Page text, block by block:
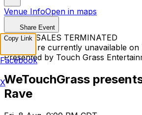
Venue InfoOpen in maps
Share Event
TICKET SALES TERMINATED
Tickets are currently unavailable on
Presented by Touch Grass
WeTouchGrass
Rave
Copy Link
Facebook
X